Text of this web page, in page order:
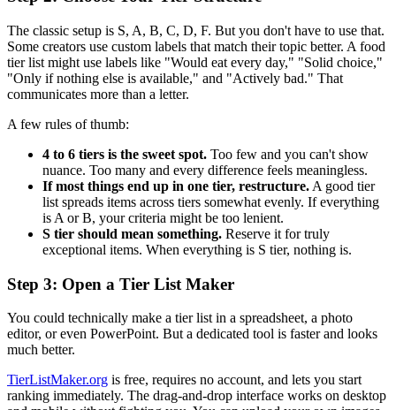
The classic setup is S, A, B, C, D, F. But you don't have to use that.
Some creators use custom labels that match their topic better. A food
tier list might use labels like "Would eat every day," "Solid choice,"
"Only if nothing else is available," and "Actively bad." That
communicates more than a letter.
A few rules of thumb:
4 to 6 tiers is the sweet spot. Too few and you can't show
nuance. Too many and every difference feels meaningless.
If most things end up in one tier, restructure. A good tier
list spreads items across tiers somewhat evenly. If everything
is A or B, your criteria might be too lenient.
S tier should mean something. Reserve it for truly
exceptional items. When everything is S tier, nothing is.
Step 3: Open a Tier List Maker
You could technically make a tier list in a spreadsheet, a photo
editor, or even PowerPoint. But a dedicated tool is faster and looks
much better.
TierListMaker.org is free, requires no account, and lets you start
ranking immediately. The drag-and-drop interface works on desktop